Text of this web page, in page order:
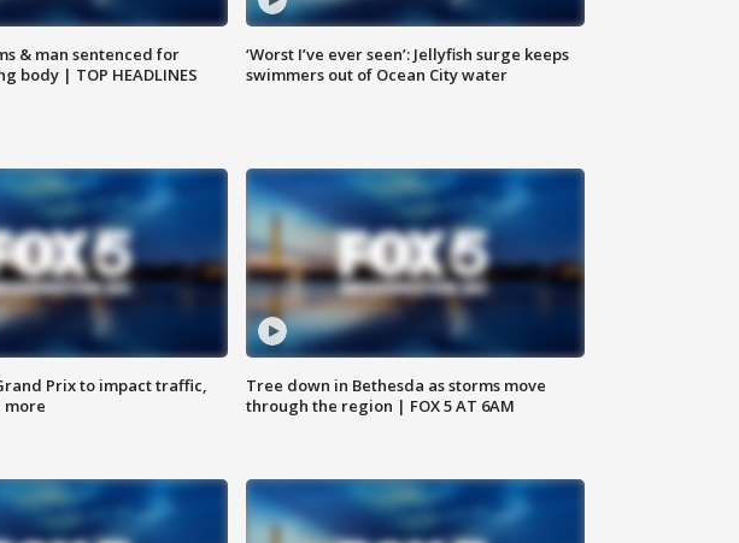
& man sentenced for
body | TOP HEADLINES
‘Worst I’ve ever seen’: Jellyfish surge keeps
swimmers out of Ocean City water
Prix to impact traffic,
more
Tree down in Bethesda as storms move
through the region | FOX 5 AT 6AM